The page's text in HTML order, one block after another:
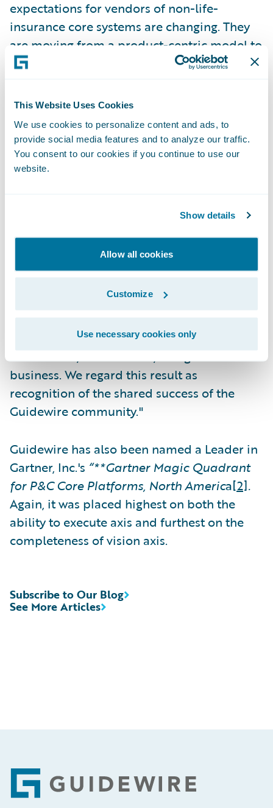
This Website Uses Cookies
We use cookies to personalize content and ads, to
provide social media features and to analyze our traffic.
You consent to our cookies if you continue to use our
website.
Show details
Allow all cookies
Customize
Use necessary cookies only
expectations for vendors of non-life-
insurance core systems are changing. They
are moving from a product-centric model to
a more expansive platform focus that
of insurance core systems," said Sham Gill,
research director, Insurance, Gartner, and
author of the report.
"Guidewire is privileged to be
European Non-Life Insurance Platforms
managing director - EMEA, Guidewire
particularly those who participated in the
study. Guidewire’s raison d’être is to serve
our customers by providing the software,
services, and ecosystem that will enable
them to run, differentiate, and grow their
business. We regard this result as
recognition of the shared success of the
Guidewire community."
Guidewire has also been named a Leader in
Gartner, Inc.'s “**Gartner Magic Quadrant
for P&C Core Platforms, North America[2].
Again, it was placed highest on both the
ability to execute axis and furthest on the
completeness of vision axis.
See More Articles
Subscribe to Our Blog
Footer